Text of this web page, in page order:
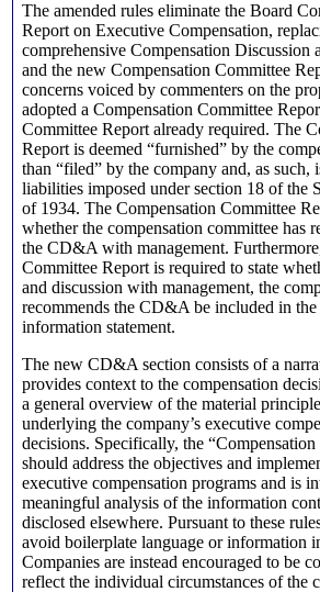
The amended rules eliminate the Board
Report on Executive Compensation,
comprehensive Compensation
and the new Compensation Committee
concerns voiced by commenters on the
adopted a Compensation Committee
Committee Report already required. The
Report is deemed “furnished” by the
than “filed” by the company and, as such,
liabilities imposed under section 18 of the
of 1934. The Compensation Committee
whether the compensation committee has
the CD&A with management.
Committee Report is required to state
and discussion with management, the
recommends the CD&A be included in
information statement.
The new CD&A section consists of a
provides context to the compensation
a general overview of the material
underlying the company’s executive
decisions. Specifically, the
should address the objectives and
executive compensation programs and is
meaningful analysis of the information
disclosed elsewhere. Pursuant to these
avoid boilerplate language or information
Companies are instead encouraged to be
reflect the individual circumstances of the